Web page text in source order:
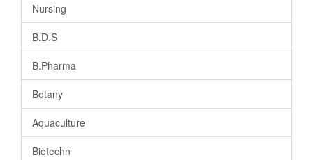
Nursing
B.D.S
B.Pharma
Botany
Aquaculture
Biotechn